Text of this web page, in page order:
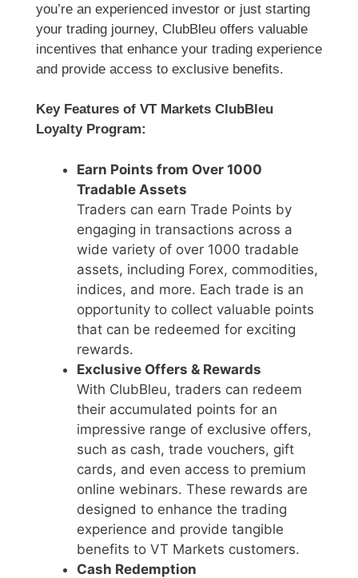
you’re an experienced investor or just starting
your trading journey, ClubBleu offers valuable
incentives that enhance your trading experience
and provide access to exclusive benefits.
Key Features of VT Markets ClubBleu
Loyalty Program:
Earn Points from Over 1000
Tradable Assets
Traders can earn Trade Points by
engaging in transactions across a
wide variety of over 1000 tradable
assets, including Forex, commodities,
indices, and more. Each trade is an
opportunity to collect valuable points
that can be redeemed for exciting
rewards.
Exclusive Offers & Rewards
With ClubBleu, traders can redeem
their accumulated points for an
impressive range of exclusive offers,
such as cash, trade vouchers, gift
cards, and even access to premium
online webinars. These rewards are
designed to enhance the trading
experience and provide tangible
benefits to VT Markets customers.
Cash Redemption